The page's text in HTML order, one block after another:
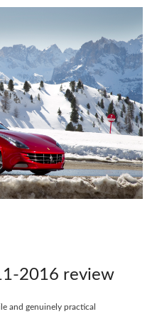
2016 review
and genuinely practical